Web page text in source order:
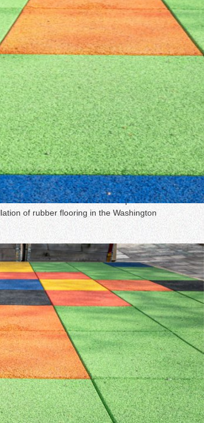
Baltimore & D.C
absorbing material. It is used for flooring
slips and falls, such as gyms, yoga
Floor Services, we specialize in high-
to repair and restoration and can
home or business. Call us to request a free
of rubber flooring in the Washington